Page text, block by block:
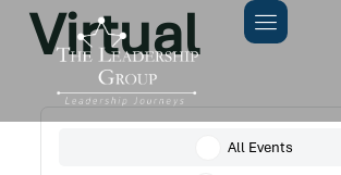
Virtual
All Events